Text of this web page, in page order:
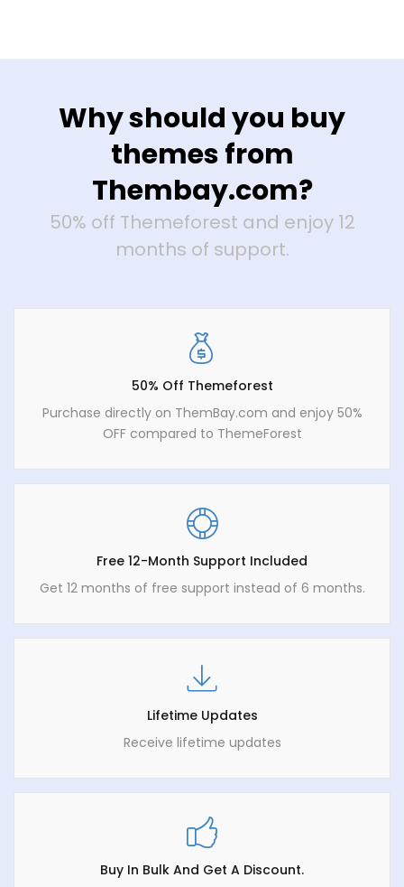
Why should you buy
themes from
Thembay.com?
50% off Themeforest and enjoy 12
months of support.
50% Off Themeforest
Purchase directly on ThemBay.com and enjoy 50%
OFF compared to ThemeForest
Free 12-Month Support Included
Get 12 months of free support instead of 6 months.
Lifetime Updates
Receive lifetime updates
Buy In Bulk And Get A Discount.